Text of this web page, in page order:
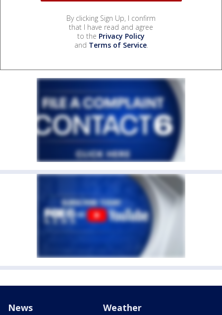
By clicking Sign Up, I confirm
that I have read and agree
to the Privacy Policy
and Terms of Service.
News Weather